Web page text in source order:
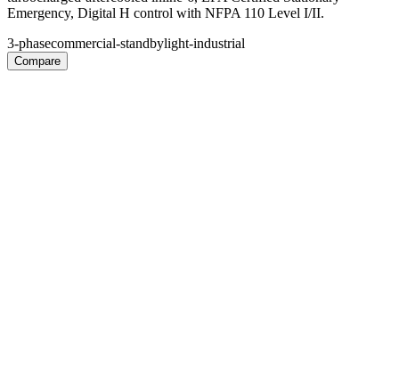
Emergency, Digital H control with NFPA 110 Level I/II.
3-phasecommercial-standbylight-industrial
Compare